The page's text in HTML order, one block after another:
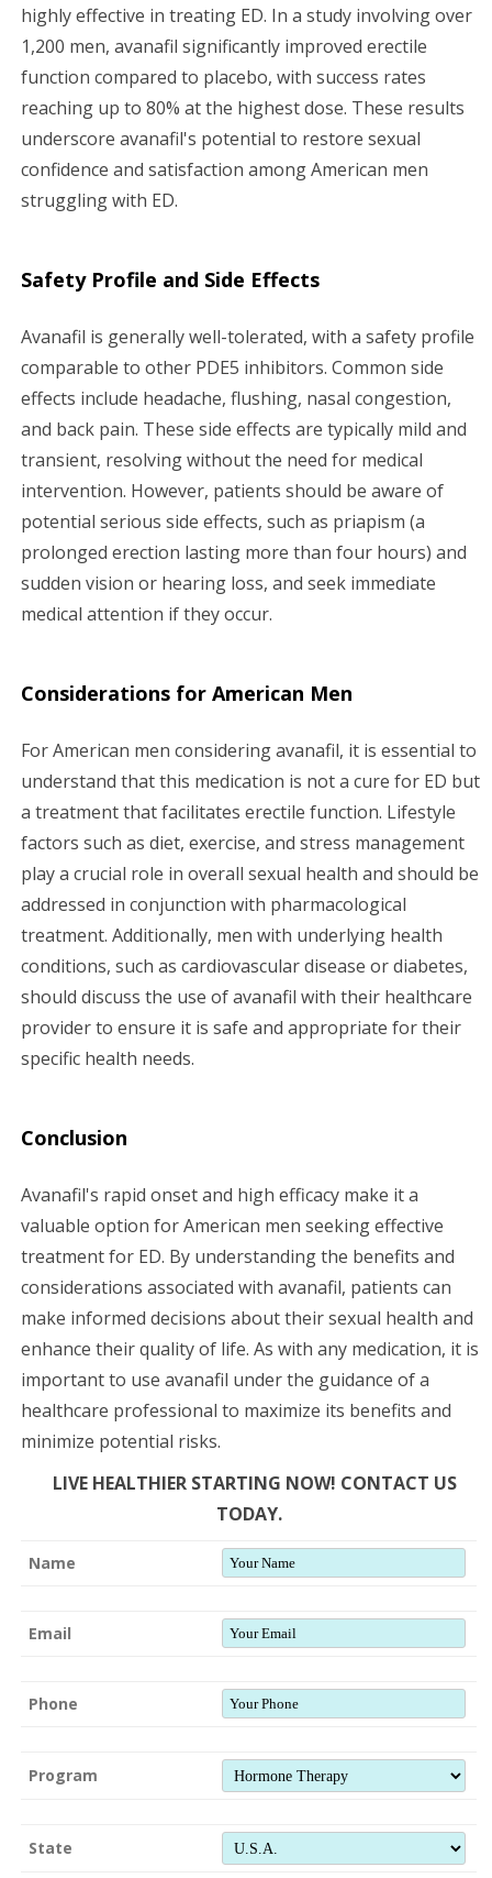
highly effective in treating ED. In a study involving over
1,200 men, avanafil significantly improved erectile
function compared to placebo, with success rates
reaching up to 80% at the highest dose. These results
underscore avanafil's potential to restore sexual
confidence and satisfaction among American men
struggling with ED.
Safety Profile and Side Effects
Avanafil is generally well-tolerated, with a safety profile
comparable to other PDE5 inhibitors. Common side
effects include headache, flushing, nasal congestion,
and back pain. These side effects are typically mild and
transient, resolving without the need for medical
intervention. However, patients should be aware of
potential serious side effects, such as priapism (a
prolonged erection lasting more than four hours) and
sudden vision or hearing loss, and seek immediate
medical attention if they occur.
Considerations for American Men
For American men considering avanafil, it is essential to
understand that this medication is not a cure for ED but
a treatment that facilitates erectile function. Lifestyle
factors such as diet, exercise, and stress management
play a crucial role in overall sexual health and should be
addressed in conjunction with pharmacological
treatment. Additionally, men with underlying health
conditions, such as cardiovascular disease or diabetes,
should discuss the use of avanafil with their healthcare
provider to ensure it is safe and appropriate for their
specific health needs.
Conclusion
Avanafil's rapid onset and high efficacy make it a
valuable option for American men seeking effective
treatment for ED. By understanding the benefits and
considerations associated with avanafil, patients can
make informed decisions about their sexual health and
enhance their quality of life. As with any medication, it is
important to use avanafil under the guidance of a
healthcare professional to maximize its benefits and
minimize potential risks.
LIVE HEALTHIER STARTING NOW! CONTACT US
TODAY.
Name
Email
Phone
Program
State